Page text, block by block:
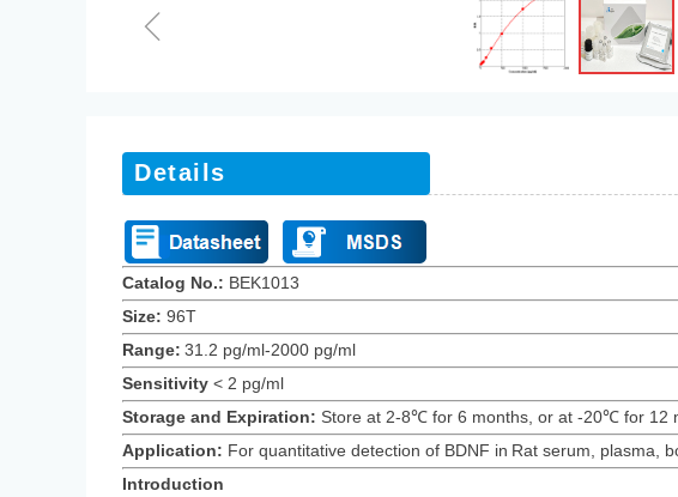
ꁆ
Catalog No.: BEK1013
Size: 96T
Range: 31.2 pg/ml-2000 pg/ml
Sensitivity < 2 pg/ml
Storage and Expiration: Store at 2-8℃ for 6 months , or at -20℃ for 12
Application: For quantitative detection of BDNF in Rat serum , plasma,
Introduction
Details